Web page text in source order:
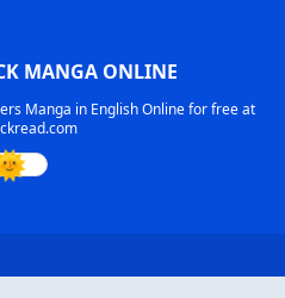
MANGA ONLINE
Manga in English Online for free at